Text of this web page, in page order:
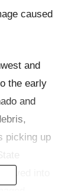
caused
and
the early
and
picking up
into